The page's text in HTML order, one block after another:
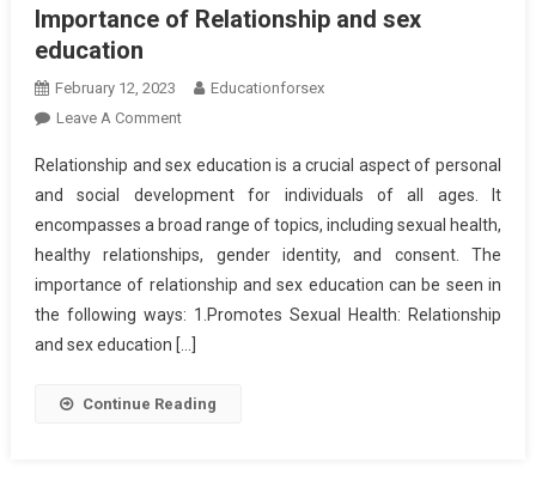
Importance of Relationship and sex
education
February 12, 2023
Educationforsex
Leave A CommentOn
Of
Relationship
And
Sex
Education
Relationship and sex education is a crucial aspect of personal
and social development for individuals of all ages. It
encompasses a broad range of topics, including sexual health,
healthy relationships, gender identity, and consent. The
importance of relationship and sex education can be seen in
the following ways: 1.Promotes Sexual Health: Relationship
and sex education […]
Continue Reading